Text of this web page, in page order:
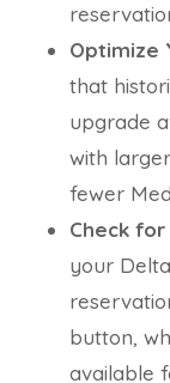
Optimize
that
upgrade
with
fewer
Check
your
button,
available